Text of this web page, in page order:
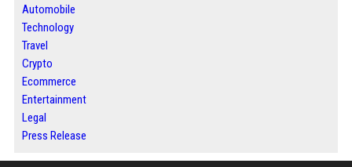
Automobile
Technology
Travel
Crypto
Ecommerce
Entertainment
Legal
Press Release